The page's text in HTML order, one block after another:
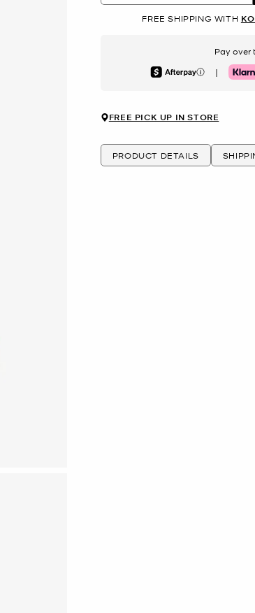
FREE SHIPPING WITH
Pay over
Afterpay | Klarna
FREE PICK UP IN STORE
PRODUCT DETAILS